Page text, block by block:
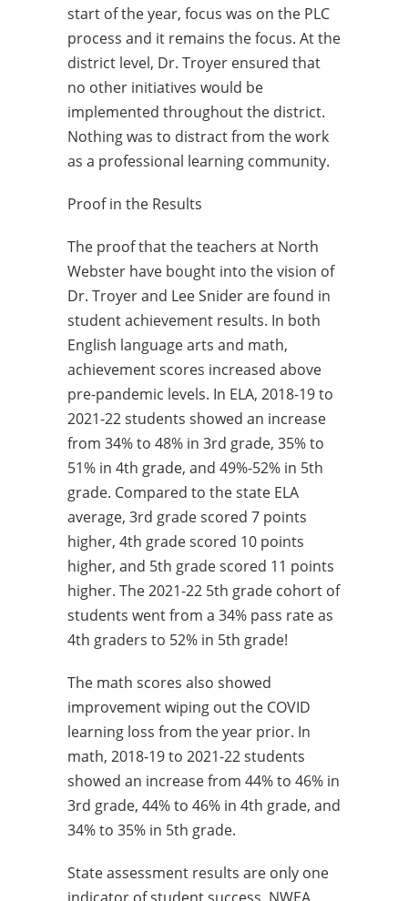
start of the year, focus was on the PLC
process and it remains the focus. At the
district level, Dr. Troyer ensured that
no other initiatives would be
implemented throughout the district.
Nothing was to distract from the work
as a professional learning community.
Proof in the Results
The proof that the teachers at North
Webster have bought into the vision of
Dr. Troyer and Lee Snider are found in
student achievement results. In both
English language arts and math,
achievement scores increased above
pre-pandemic levels. In ELA, 2018-19 to
2021-22 students showed an increase
from 34% to 48% in 3rd grade, 35% to
51% in 4th grade, and 49%-52% in 5th
grade. Compared to the state ELA
average, 3rd grade scored 7 points
higher, 4th grade scored 10 points
higher, and 5th grade scored 11 points
higher. The 2021-22 5th grade cohort of
students went from a 34% pass rate as
4th graders to 52% in 5th grade!
The math scores also showed
improvement wiping out the COVID
learning loss from the year prior. In
math, 2018-19 to 2021-22 students
showed an increase from 44% to 46% in
3rd grade, 44% to 46% in 4th grade, and
34% to 35% in 5th grade.
State assessment results are only one